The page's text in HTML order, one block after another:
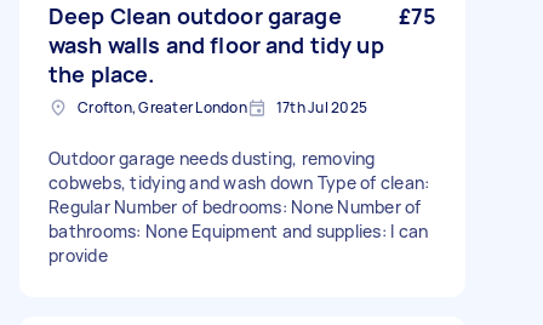
Deep Clean outdoor garage
wash walls and floor and tidy up
the place.
£75
Crofton, Greater London 17th Jul 2025
Outdoor garage needs dusting, removing
cobwebs, tidying and wash down Type of clean:
Regular Number of bedrooms: None Number of
bathrooms: None Equipment and supplies: I can
provide